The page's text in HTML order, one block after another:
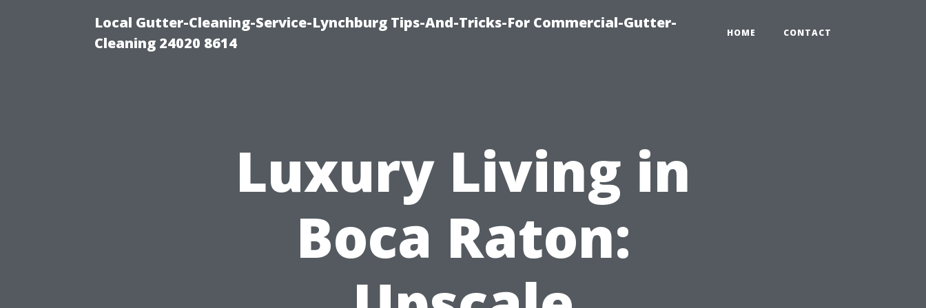
Local Gutter-Cleaning-Service-Lynchburg Tips-And-Tricks-For Commercial-Gutter-
Cleaning 24020 8614
HOME CONTACT
Luxury Living in
Boca Raton: